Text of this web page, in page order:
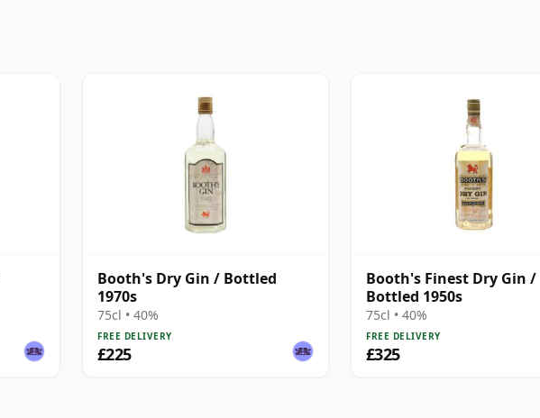
Booth's Dry Gin / Bottled
1970s
75cl • 40%
FREE DELIVERY
£225
Booth's Finest Dry Gin /
Bottled 1950s
75cl • 40%
FREE DELIVERY
£325